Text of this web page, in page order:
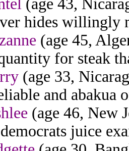
(age 43,
hides willingly
(age 45,
for steak
(age 33,
and abakua
(age 46, New
juice